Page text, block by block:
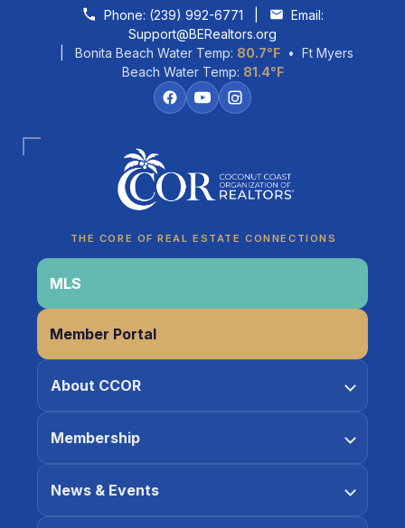
Skip to contentPhone: (239) 992-6771
Email:
Support@BERealtors.org
| Bonita Beach Water Temp: 80.7°F• Ft Myers
Beach Water Temp: 81.4°F
THE CORE OF REAL ESTATE CONNECTIONS
MLS
Member Portal
About CCOR
Membership
News & Events
CCOR Member Help